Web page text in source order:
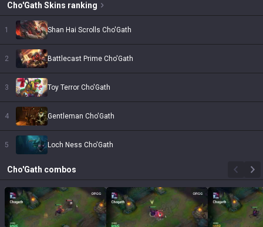
Cho'Gath Skins ranking
1 Shan Hai Scrolls Cho'Gath
2 Battlecast Prime Cho'Gath
3 Toy Terror Cho'Gath
4 Gentleman Cho'Gath
5 Loch Ness Cho'Gath
Cho'Gath combos